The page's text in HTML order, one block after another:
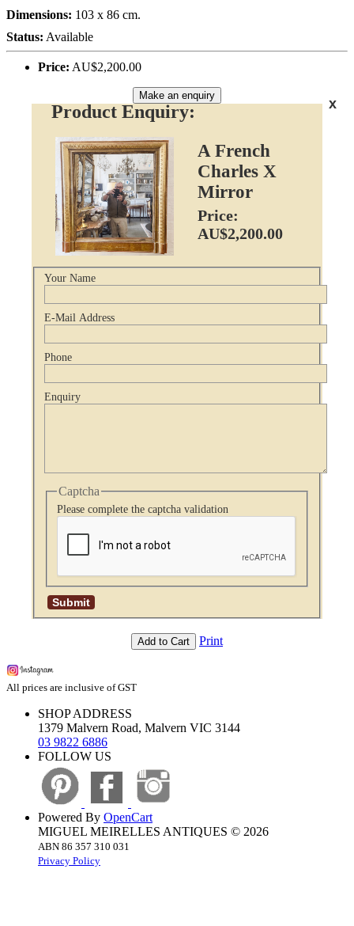
Dimensions: 103 x 86 cm.
Status: Available
Price: AU$2,200.00
Make an enquiry
x
Product Enquiry:
A French
Charles X
Mirror
Price:
AU$2,200.00
Your Name
E-Mail Address
Phone
Enquiry
Captcha
Please complete the captcha validation
Add to Cart Print
All prices are inclusive of GST
SHOP ADDRESS
1379 Malvern Road, Malvern VIC 3144
03 9822 6886
FOLLOW US
Powered By OpenCart
MIGUEL MEIRELLES ANTIQUES © 2026
ABN 86 357 310 031
Privacy Policy